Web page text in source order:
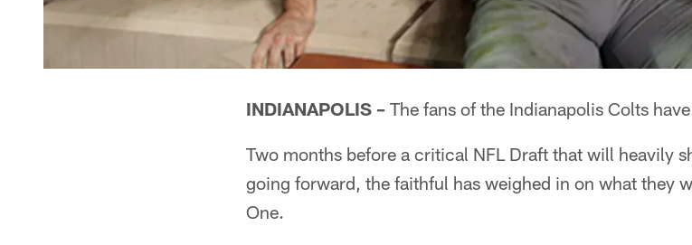
INDIANAPOLIS – The fans of the Indianapolis Colts
Two months before a critical NFL Draft that will heavily
going forward, the faithful has weighed in on what they
One.